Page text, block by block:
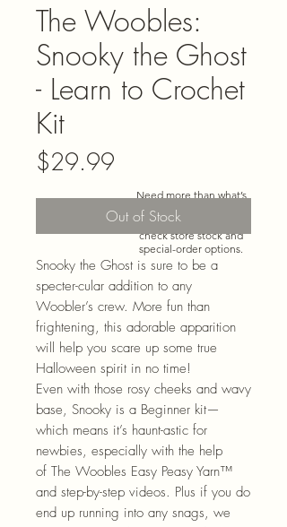
Need more than what’s
shown online? Call us at
920-467-3922
check store stock and
special-order options.
The Woobles:
Snooky the Ghost
- Learn to Crochet
Kit
$29.99
Out of Stock
Snooky the Ghost is sure to be a
specter-cular addition to any
Woobler’s crew. More fun than
frightening, this adorable apparition
will help you scare up some true
Halloween spirit in no time!
Even with those rosy cheeks and wavy
base, Snooky is a Beginner kit—
which means it’s haunt-astic for
newbies, especially with the help
of The Woobles Easy Peasy Yarn™
and step-by-step videos. Plus if you do
end up running into any snags, we